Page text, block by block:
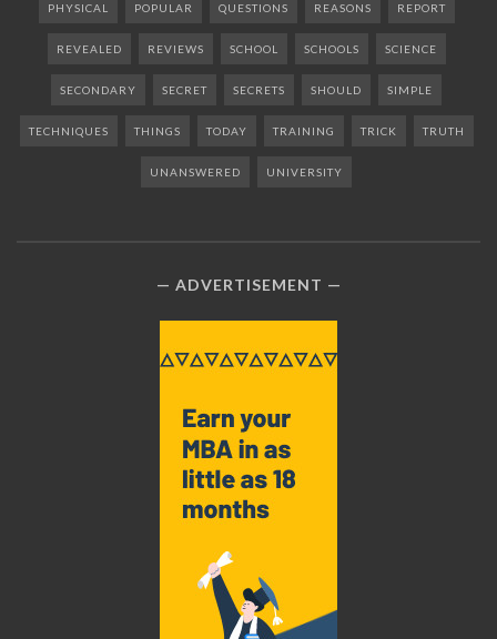
PHYSICAL POPULAR QUESTIONS REASONS REPORT
REVEALED REVIEWS SCHOOL SCHOOLS SCIENCE
SECONDARY SECRET SECRETS SHOULD SIMPLE
TECHNIQUES THINGS TODAY TRAINING TRICK TRUTH
UNANSWERED UNIVERSITY
ADVERTISEMENT